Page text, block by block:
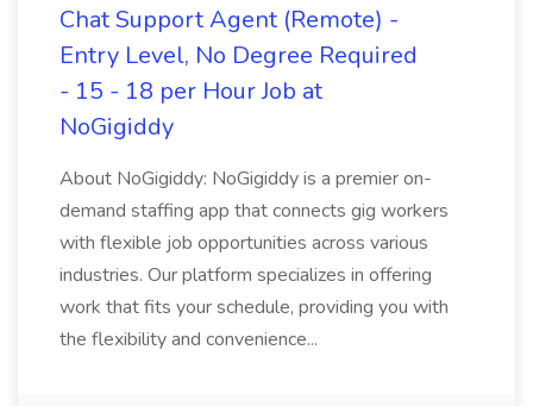
Chat Support Agent (Remote) -
Entry Level, No Degree Required
- 15 - 18 per Hour Job at
NoGigiddy
About NoGigiddy: NoGigiddy is a premier on-
demand staffing app that connects gig workers
with flexible job opportunities across various
industries. Our platform specializes in offering
work that fits your schedule, providing you with
the flexibility and convenience...